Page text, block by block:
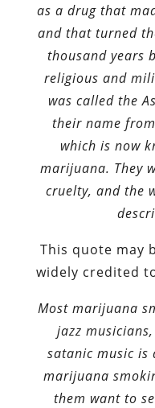
as a drug that
and that turned
thousand years
religious and
was called the
their name
which is now
marijuana. They
cruelty, and the
This quote may
widely credited
Most marijuana
jazz
satanic music is
marijuana
them want to